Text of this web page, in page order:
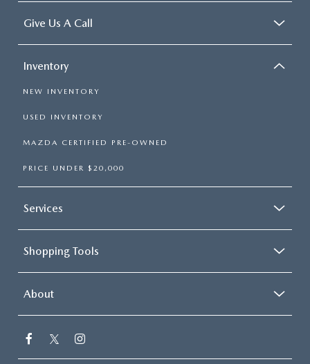
Give Us A Call
Inventory
NEW INVENTORY
USED INVENTORY
MAZDA CERTIFIED PRE-OWNED
PRICE UNDER $20,000
Services
Shopping Tools
About